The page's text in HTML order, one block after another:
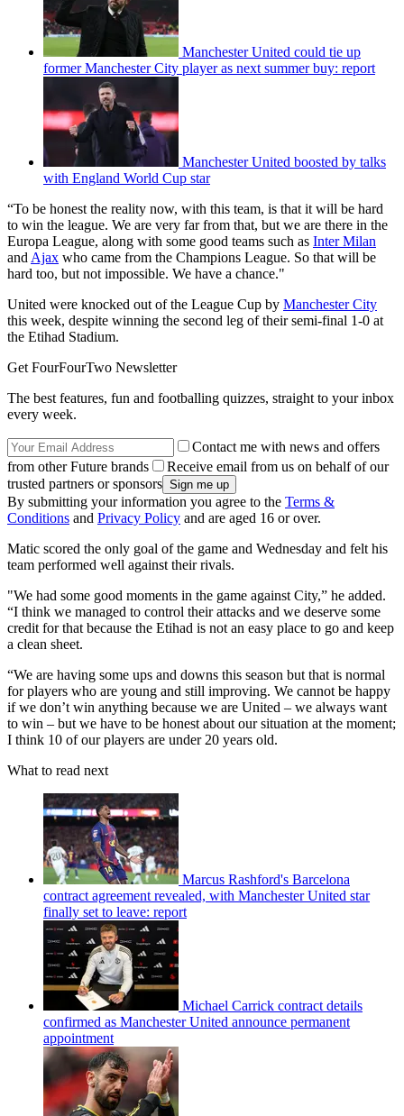
Manchester United could tie up
former Manchester City player as next summer buy: report
Manchester United boosted by talks
with England World Cup star
“To be honest the reality now, with this team, is that it will be hard
to win the league. We are very far from that, but we are there in the
Europa League, along with some good teams such as Inter Milan
and Ajax who came from the Champions League. So that will be
hard too, but not impossible. We have a chance."
United were knocked out of the League Cup by Manchester City
this week, despite winning the second leg of their semi-final 1-0 at
the Etihad Stadium.
Get FourFourTwo Newsletter
The best features, fun and footballing quizzes, straight to your inbox
every week.
Contact me with news and offers
from other Future brands
Receive email from us on behalf of our
trusted partners or sponsors
By submitting your information you agree to the Terms &
Conditions and Privacy Policy and are aged 16 or over.
Matic scored the only goal of the game and Wednesday and felt his
team performed well against their rivals.
"We had some good moments in the game against City,” he added.
“I think we managed to control their attacks and we deserve some
credit for that because the Etihad is not an easy place to go and keep
a clean sheet.
“We are having some ups and downs this season but that is normal
for players who are young and still improving. We cannot be happy
if we don’t win anything because we are United – we always want
to win – but we have to be honest about our situation at the moment;
I think 10 of our players are under 20 years old.
What to read next
Marcus Rashford's Barcelona
contract agreement revealed, with Manchester United star
finally set to leave: report
Michael Carrick contract details
confirmed as Manchester United announce permanent
appointment